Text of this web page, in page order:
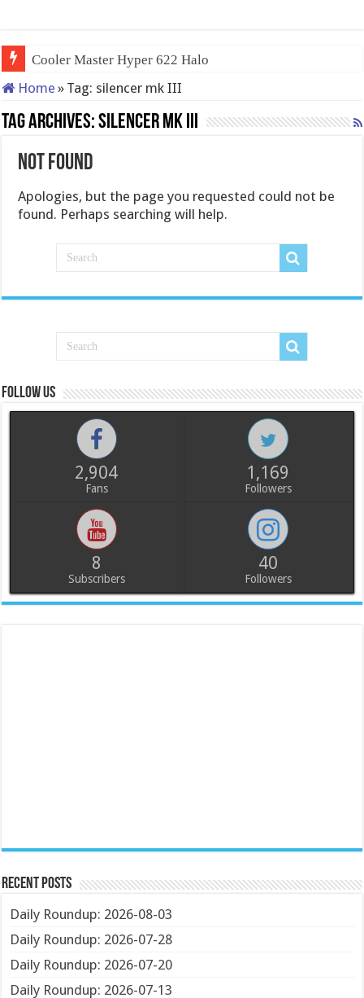
Cooler Master Hyper 622 Halo
Home » Tag: silencer mk III
Tag Archives:silencer mk III
Not Found
Apologies, but the page you requested could not be
found. Perhaps searching will help.
Follow us
2,904
Fans
1,169
Followers
8
Subscribers
40
Followers
Recent Posts
Daily Roundup: 2026-08-03
Daily Roundup: 2026-07-28
Daily Roundup: 2026-07-20
Daily Roundup: 2026-07-13